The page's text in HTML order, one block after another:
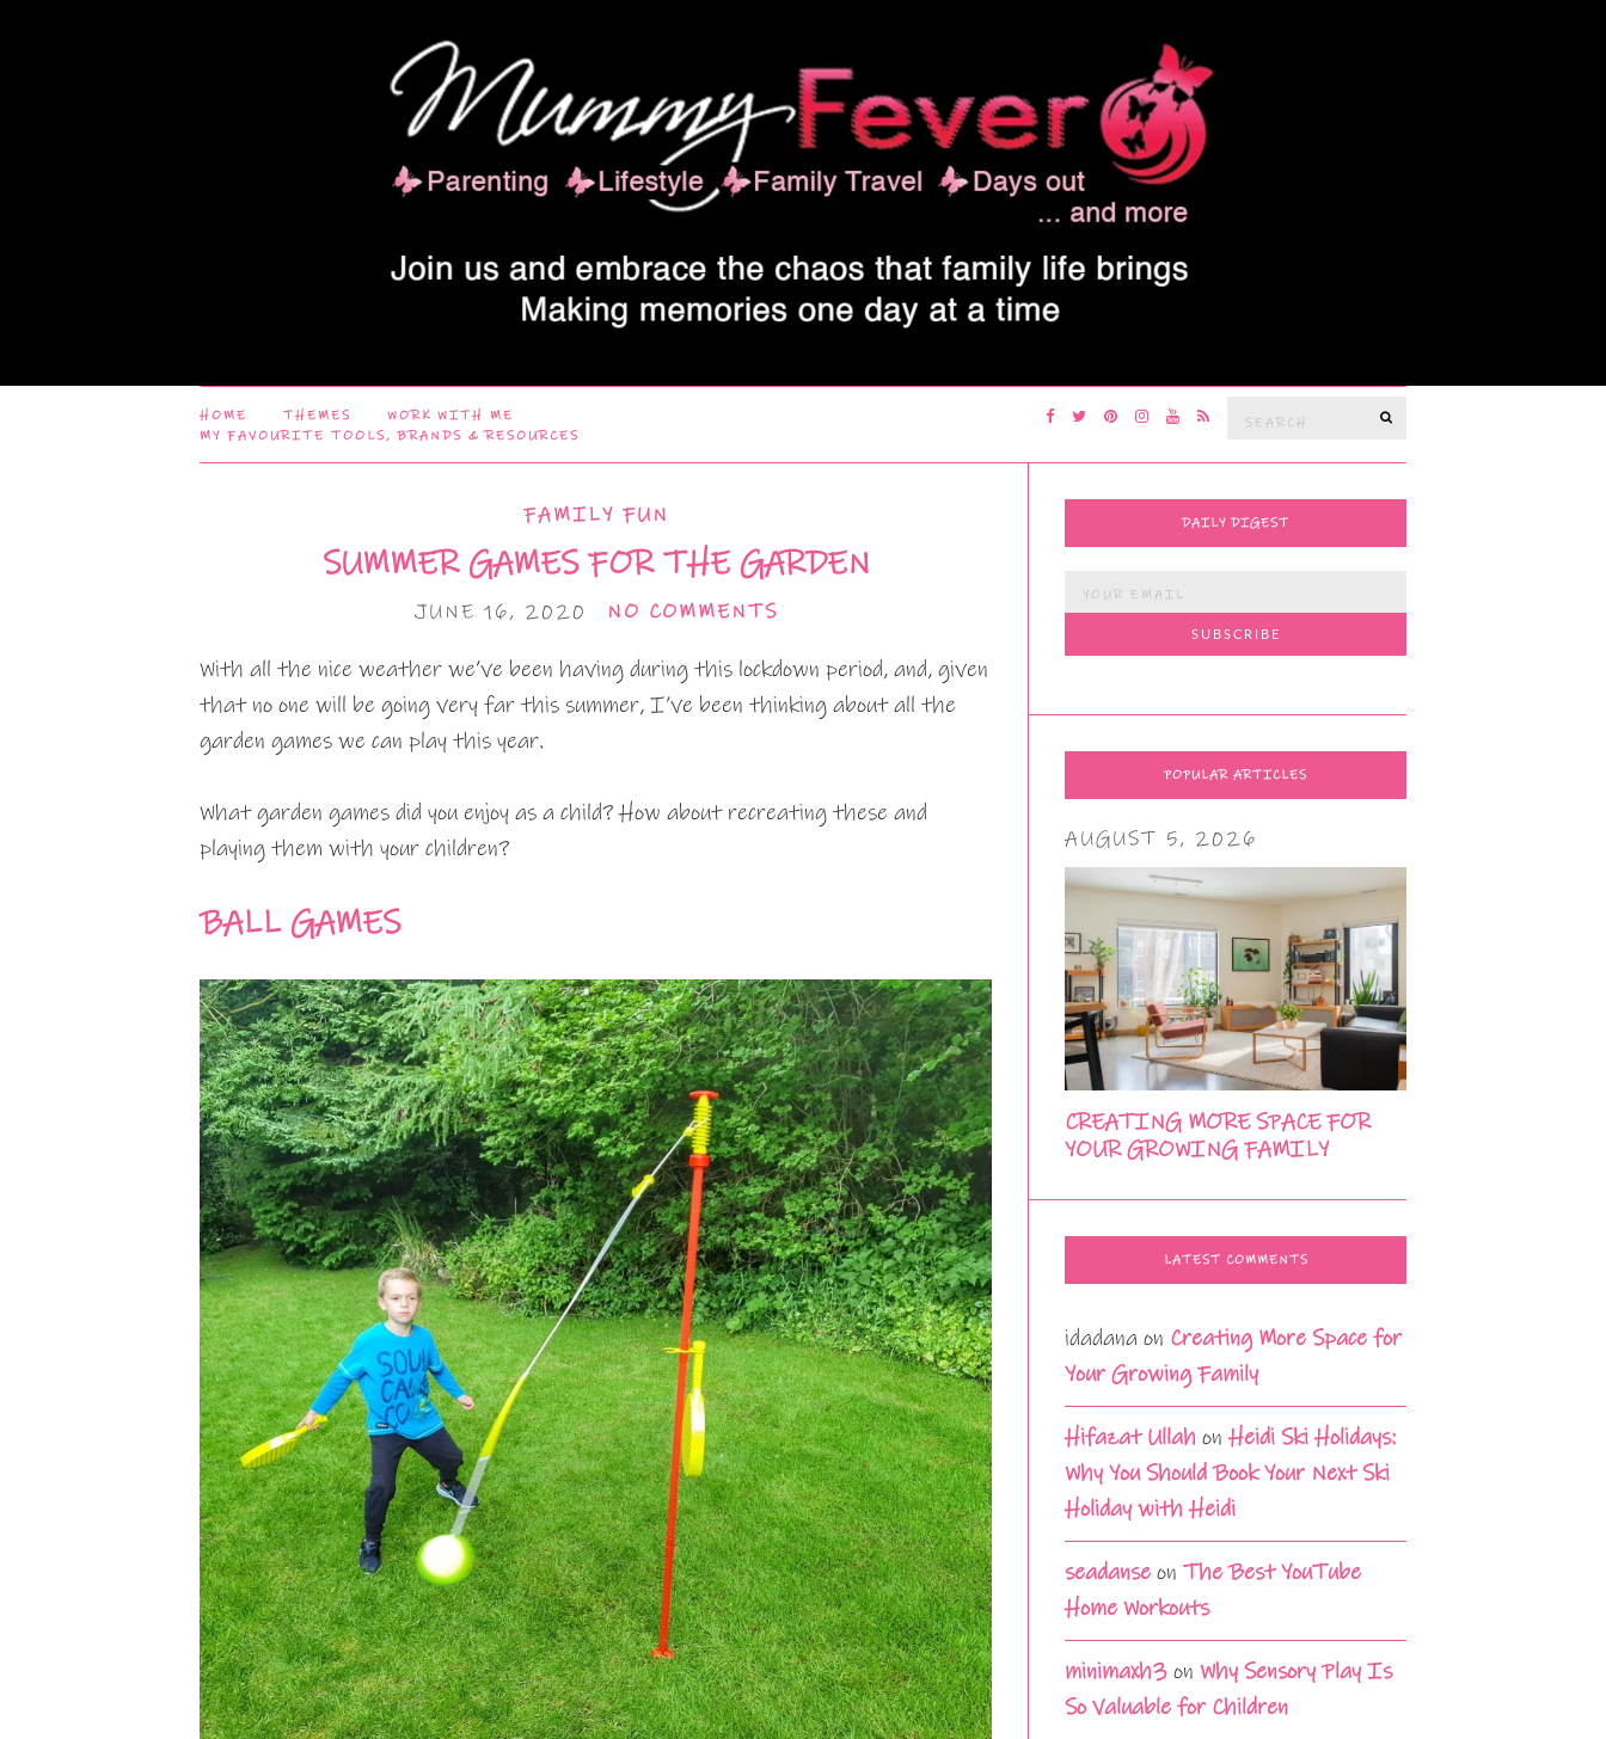
HOME THEMES
WORK WITH ME
MY FAVOURITE TOOLS, BRANDS & RESOURCES
Search
FAMILY FUN
SUMMER GAMES FOR THE GARDEN
JUNE 16, 2020 NO COMMENTS
With all the nice weather we’ve been having during this lockdown period, and, given
that no one will be going very far this summer, I’ve been thinking about all the
garden games we can play this year.
What garden games did you enjoy as a child? How about recreating these and
playing them with your children?
BALL GAMES
DAILY DIGEST
POPULAR ARTICLES
AUGUST 5, 2026
CREATING MORE SPACE FOR
YOUR GROWING FAMILY
LATEST COMMENTS
idadana on Creating More Space for
Your Growing Family
Hifazat Ullah onHeidi Ski Holidays:
Why You Should Book Your Next Ski
Holiday with Heidi
seadanse onThe Best YouTube
Home Workouts
minimaxh3 onWhy Sensory Play Is
So Valuable for Children